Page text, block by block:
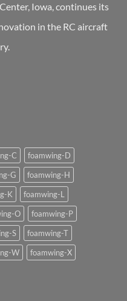
Iowa, continues its
in the RC aircraft
C
foamwing-D
G
foamwing-H
K
foamwing-L
O
foamwing-P
S
foamwing-T
W
foamwing-X